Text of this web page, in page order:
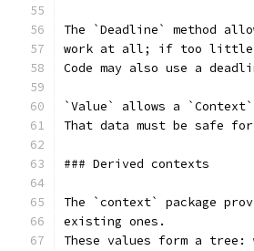
The `Deadline` method
work at all; if too little
Code may also use a
`Value` allows a
That data must be safe
### Derived contexts
The `context` package
existing ones.
These values form a